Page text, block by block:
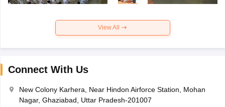
View All
Connect With Us
New Colony Karhera, Near Hindon Airforce Station, Mohan
Nagar, Ghaziabad, Uttar Pradesh-201007